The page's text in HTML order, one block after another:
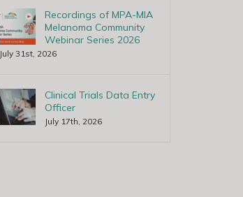
Recordings of MPA-MIA
Melanoma Community
Webinar Series 2026
July 31st, 2026
Clinical Trials Data Entry
Officer
July 17th, 2026